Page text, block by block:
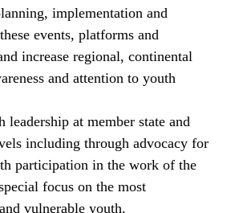
implementation and
events, platforms and
increase regional, continental
and attention to youth
leadership at member state and
including through advocacy for
participation in the work of the
focus on the most
vulnerable youth.